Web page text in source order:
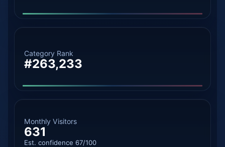
Category Rank
#263,233
Monthly Visitors
631
Est. confidence 67/100